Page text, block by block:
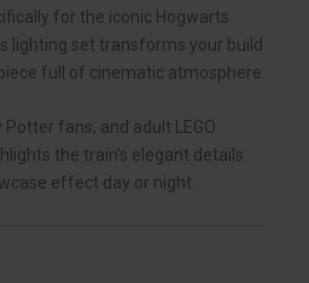
for the iconic Hogwarts
lighting set transforms your build
full of cinematic atmosphere.
fans, and adult LEGO
the train’s elegant details
effect day or night.